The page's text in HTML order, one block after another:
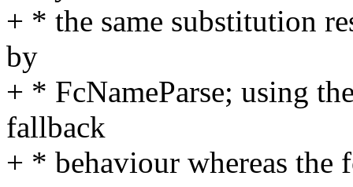
+ * the same substitution
by
+ * FcNameParse; using
fallback
+ * behaviour whereas the